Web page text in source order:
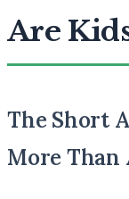
Are
The Short
More Than